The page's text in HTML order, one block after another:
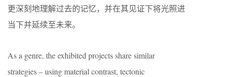
更深刻地理解过去的记忆，并在其见证下将光照进
当下并延续至未来。
As a genre, the exhibited projects share similar
strategies – using material contrast, tectonic